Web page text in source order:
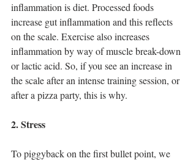
inflammation is diet. Processed foods
increase gut inflammation and this reflects
on the scale. Exercise also increases
inflammation by way of muscle break-down
or lactic acid. So, if you see an increase in
the scale after an intense training session, or
after a pizza party, this is why.
2. Stress
To piggyback on the first bullet point, we